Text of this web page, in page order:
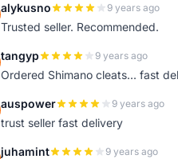
alykusno 9 years ago
Trusted seller. Recommended.
tangyp 9 years ago
Ordered Shimano cleats... fast
auspower 9 years ago
trust seller fast delivery
juhamint 9 years ago